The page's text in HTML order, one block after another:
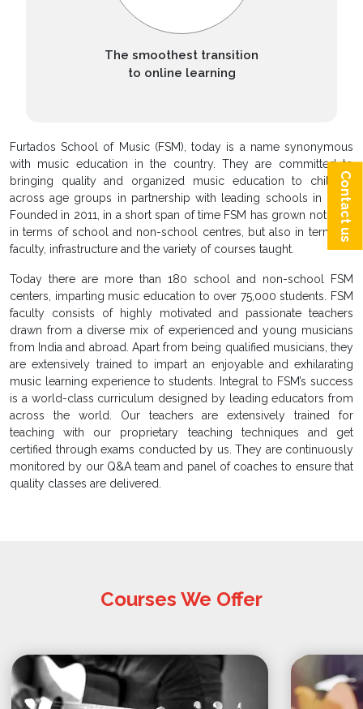
The smoothest transition
to online learning
Furtados School of Music (FSM), today is a name synonymous
with music education in the country. They are committed to
bringing quality and organized music education to children
across age groups in partnership with leading schools in India.
Founded in 2011, in a short span of time FSM has grown not only
in terms of school and non-school centres, but also in terms of
faculty, infrastructure and the variety of courses taught.
Today there are more than 180 school and non-school FSM
centers, imparting music education to over 75,000 students. FSM
faculty consists of highly motivated and passionate teachers
drawn from a diverse mix of experienced and young musicians
from India and abroad. Apart from being qualified musicians, they
are extensively trained to impart an enjoyable and exhilarating
music learning experience to students. Integral to FSM’s success
is a world-class curriculum designed by leading educators from
across the world. Our teachers are extensively trained for
teaching with our proprietary teaching techniques and get
certified through exams conducted by us. They are continuously
monitored by our Q&A team and panel of coaches to ensure that
quality classes are delivered.
Courses We Offer
Contact us